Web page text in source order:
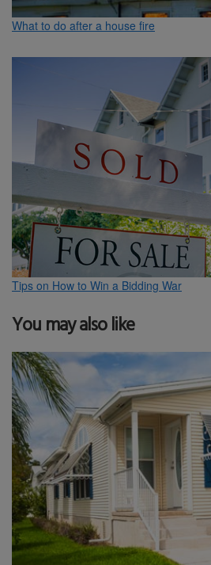
What to do after a house fire
Tips on How to Win a Bidding War
You may also like